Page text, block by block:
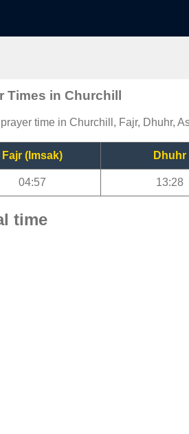
Times in Churchill
time in Churchill, Fajr, Dhuhr,
Fajr (Imsak) Dhuhr
04:57 13:28
time